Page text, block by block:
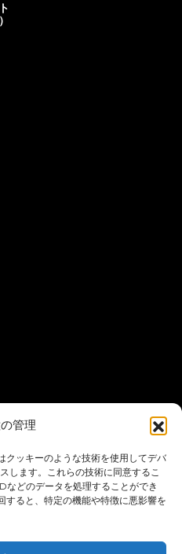
管理
クッキーのような技術を使用してデバ
します。これらの技術に同意するこ
などのデータを処理することができ
すると、特定の機能や特徴に悪影響を
ィ・ステートメ